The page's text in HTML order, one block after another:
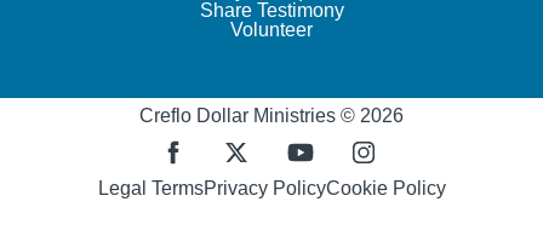
Share Testimony
Volunteer
Creflo Dollar Ministries © 2026
Legal TermsPrivacy PolicyCookie Policy